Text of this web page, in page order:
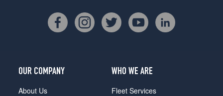
OUR COMPANY
About Us
WHO WE ARE
Fleet Services